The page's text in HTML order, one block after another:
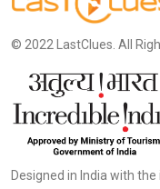
© 2022 LastClues. All
Designed in India with